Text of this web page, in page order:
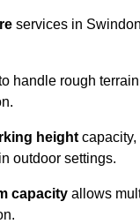
services in
handle rough
height
outdoor settings.
capacity allows